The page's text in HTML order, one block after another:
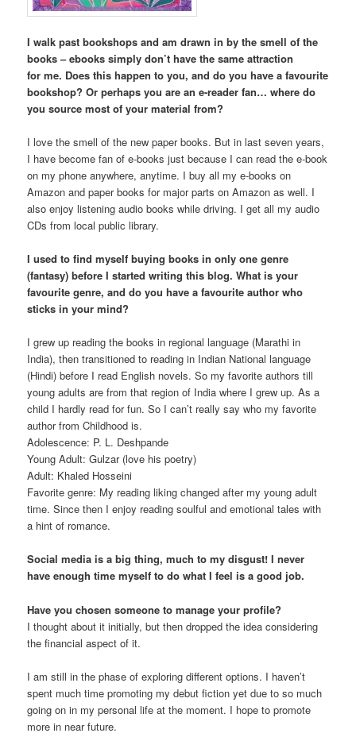
I walk past bookshops and am drawn in by the smell of the
books – ebooks simply don’t have the same attraction
forme. Does this happen to you, and do you have a favourite
bookshop? Or perhaps you are an e-reader fan… where do
you source most of your material from?
I love the smell of the new paper books. But in last seven years,
I have become fan of e-books just because I can read the e-book
on my phone anywhere, anytime. I buy all my e-books on
Amazon and paper books for major parts on Amazon as well. I
also enjoy listening audio books while driving. I get all my audio
CDs from local public library.
I used to find myself buying books in only one genre
(fantasy) before I started writing this blog. What is your
favourite genre, and do you have a favourite author who
sticks in your mind?
I grew up reading the books in regional language (Marathi in
India), then transitioned to reading in Indian National language
(Hindi) before I read English novels. So my favorite authors till
young adults are from that region of India where I grew up. As a
child I hardly read for fun. So I can’t really say who my favorite
author from Childhood is.
Adolescence: P. L. Deshpande
Young Adult: Gulzar (love his poetry)
Adult: Khaled Hosseini
Favorite genre: My reading liking changed after my young adult
time. Since then I enjoy reading soulful and emotional tales with
a hint of romance.
Social media is a big thing, much to my disgust! I never
have enough time myself to do what I feel is a good job.
Have you chosen someone to manage your profile?
I thought about it initially, but then dropped the idea considering
the financial aspect of it.
I am still in the phase of exploring different options. I haven’t
spent much time promoting my debut fiction yet due to so much
going on in my personal life at the moment. I hope to promote
more in near future.